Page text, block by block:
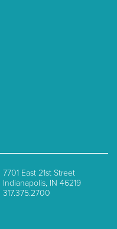
7701 East 21st Street
Indianapolis, IN 46219
317.375.2700